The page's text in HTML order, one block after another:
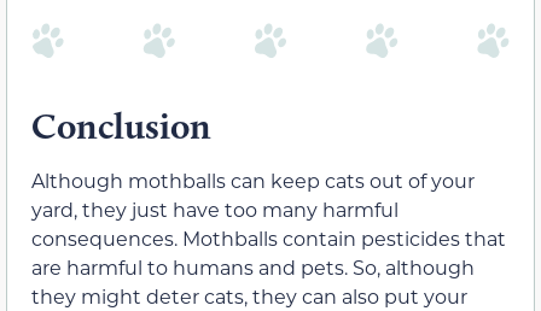
Conclusion
Although mothballs can keep cats out of your
yard, they just have too many harmful
consequences. Mothballs contain pesticides that
are harmful to humans and pets. So, although
they might deter cats, they can also put your